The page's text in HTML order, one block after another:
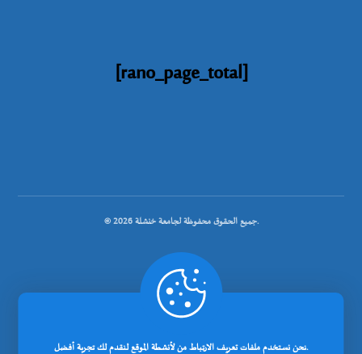
[rano_page_total]
© جميع الحقوق محفوظة لجامعة خنشلة 2026.
.
نحن نستخدم ملفات تعريف الارتباط من لأنشطة الموقع لنقدم لك تجربة أفضل.